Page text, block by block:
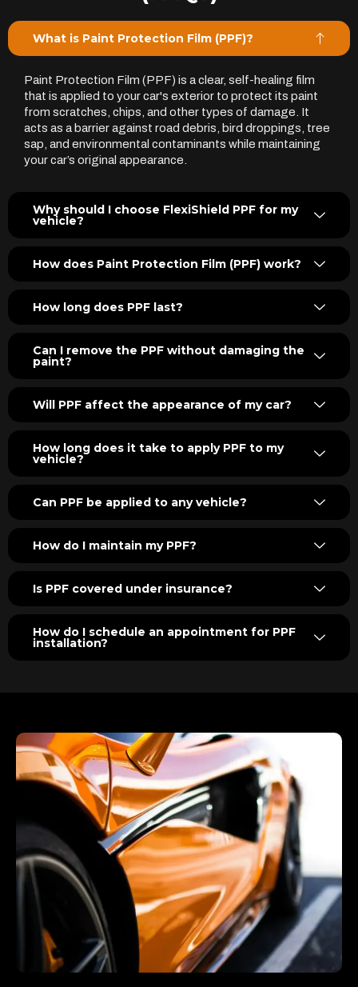
What is Paint Protection Film (PPF)?
Paint Protection Film (PPF) is a clear, self-healing film
that is applied to your car's exterior to protect its paint
from scratches, chips, and other types of damage. It
acts as a barrier against road debris, bird droppings, tree
sap, and environmental contaminants while maintaining
your car’s original appearance.
Why should I choose FlexiShield PPF for my
vehicle?
How does Paint Protection Film (PPF) work?
How long does PPF last?
Can I remove the PPF without damaging the
paint?
Will PPF affect the appearance of my car?
How long does it take to apply PPF to my
vehicle?
Can PPF be applied to any vehicle?
How do I maintain my PPF?
Is PPF covered under insurance?
How do I schedule an appointment for PPF
installation?